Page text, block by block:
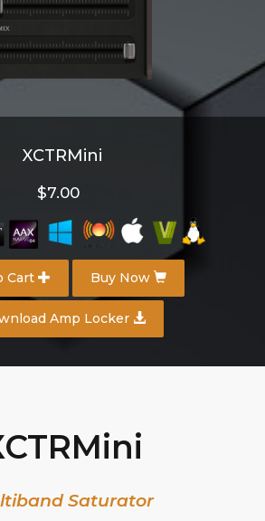
XCTRMini
$7.00
Cart Buy Now
Amp Locker
Saturator